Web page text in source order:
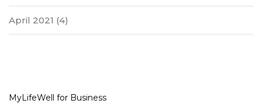
April 2021 (4)
MyLifeWell for Business